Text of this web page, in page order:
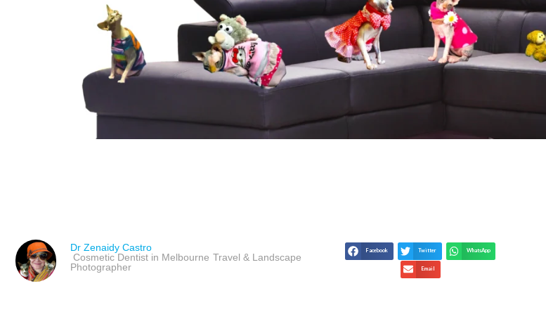
Dr Zenaidy Castro
Cosmetic Dentist in Melbourne Travel & Landscape
Photographer
Facebook Twitter WhatsApp
Email